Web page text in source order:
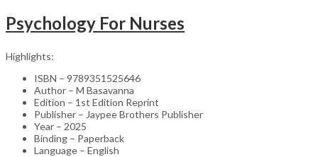
Psychology For Nurses
Highlights:
ISBN – 9789351525646
Author – M Basavanna
Edition – 1st Edition Reprint
Publisher – Jaypee Brothers Publisher
Year – 2025
Binding – Paperback
Language – English